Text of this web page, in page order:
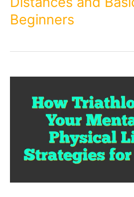
Beginners